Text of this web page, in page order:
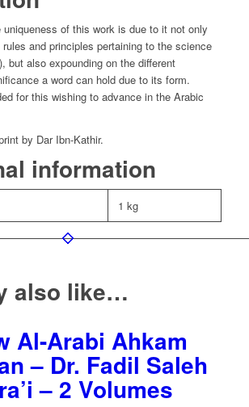
of this work is due to it not only
and principles pertaining to the science
but also expounding on the different
a word can hold due to its form.
for this wishing to advance in the Arabic
by Dar Ibn-Kathir.
information
1 kg
also like…
Al-Arabi Ahkam
– Dr. Fadil Saleh
– 2 Volumes